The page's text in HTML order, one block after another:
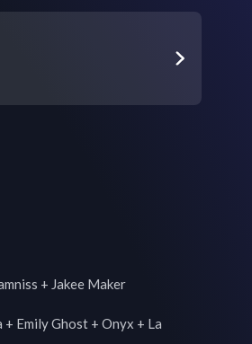
+ Jakee Maker
Emily Ghost + Onyx + La